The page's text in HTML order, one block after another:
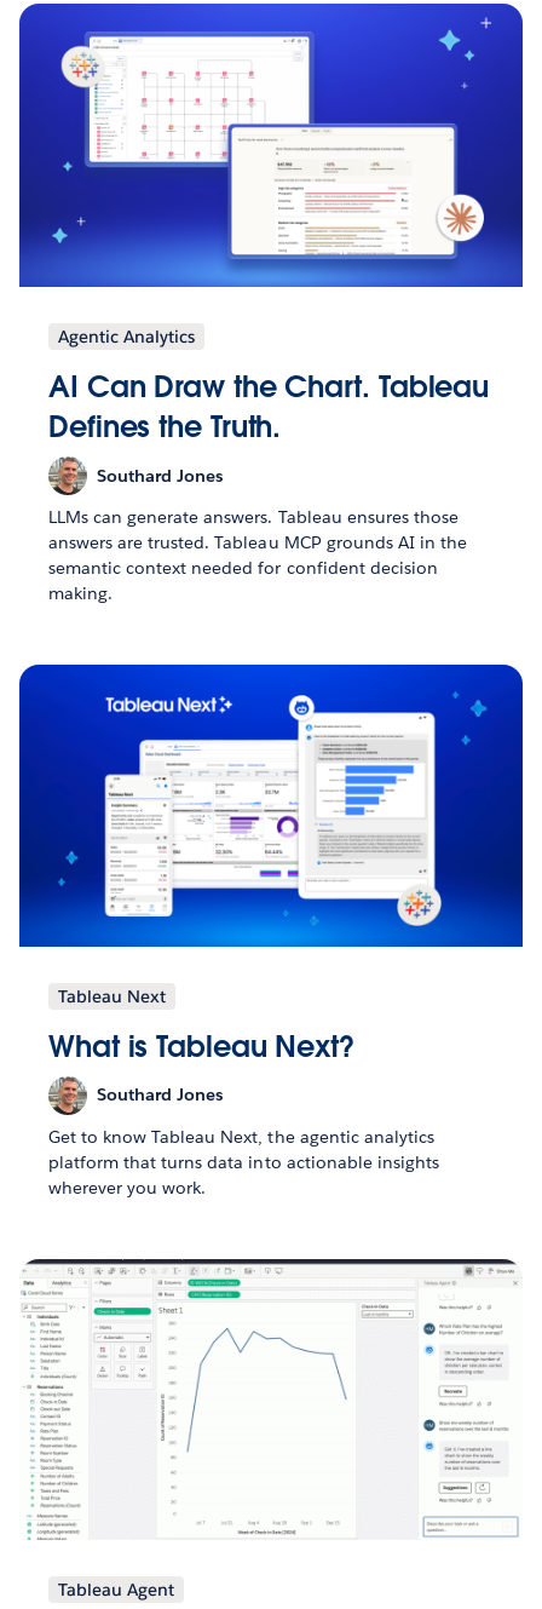
Agentic Analytics
AI Can Draw the Chart. Tableau
Defines the Truth.
Southard Jones
LLMs can generate answers. Tableau ensures those
answers are trusted. Tableau MCP grounds AI in the
semantic context needed for confident decision
making.
Tableau Next
What is Tableau Next?
Southard Jones
Get to know Tableau Next, the agentic analytics
platform that turns data into actionable insights
wherever you work.
Tableau Agent